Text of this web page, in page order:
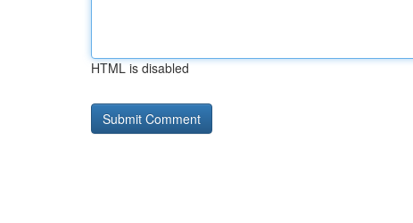
HTML is disabled